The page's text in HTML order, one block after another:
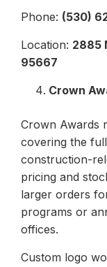
Phone: (530)
Location: 2885
95667
Crown
Crown Awards
covering the
construction-
pricing and
larger orders
programs or
offices.
Custom logo